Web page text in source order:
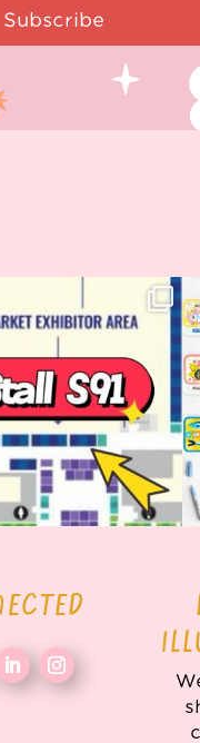
Subscribe
🥳 Hyper Japan is almost
...